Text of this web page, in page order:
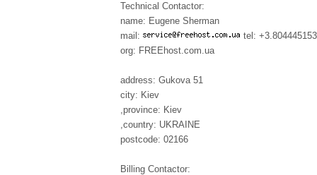
Technical Contactor:
name: Eugene Sherman
mail:
tel:
org: FREEhost.com.ua
address: Gukova 51
city: Kiev
,province: Kiev
,country: UKRAINE
postcode: 02166
Billing Contactor: